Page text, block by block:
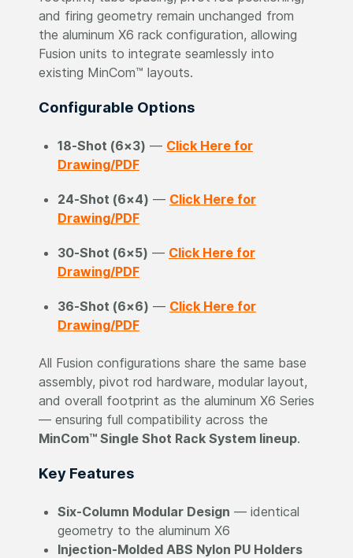
and firing geometry remain unchanged from
the aluminum X6 rack configuration, allowing
Fusion units to integrate seamlessly into
existing MinCom™ layouts.
Configurable Options
18-Shot (6×3) — Click Here for
Drawing/PDF
24-Shot (6×4) — Click Here for
Drawing/PDF
30-Shot (6×5) — Click Here for
Drawing/PDF
36-Shot (6×6) — Click Here for
Drawing/PDF
All Fusion configurations share the same base
assembly, pivot rod hardware, modular layout,
and overall footprint as the aluminum X6 Series
— ensuring full compatibility across the
MinCom™ Single Shot Rack System lineup.
Key Features
Six-Column Modular Design — identical
geometry to the aluminum X6
Injection-Molded ABS Nylon PU Holders